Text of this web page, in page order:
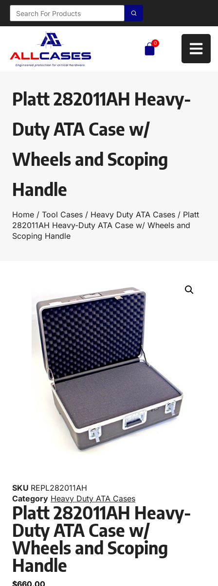
0
Platt 282011AH Heavy-
Duty ATA Case w/
Wheels and Scoping
Handle
Home / Tool Cases / Heavy Duty ATA Cases / Platt
282011AH Heavy-Duty ATA Case w/ Wheels and
Scoping Handle
SKU REPL282011AH
Category Heavy Duty ATA Cases
Platt 282011AH Heavy-
Duty ATA Case w/
Wheels and Scoping
Handle
$660.00